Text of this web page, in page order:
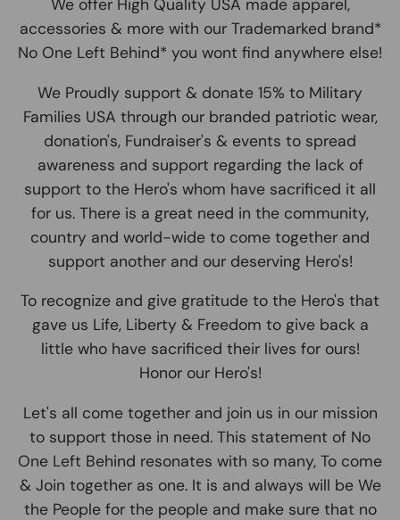
We offer High Quality USA made apparel,
accessories & more with our Trademarked brand*
No One Left Behind* you wont find anywhere else!
We Proudly support & donate 15% to Military
Families USA through our branded patriotic wear,
donation's, Fundraiser's & events to spread
awareness and support regarding the lack of
support to the Hero's whom have sacrificed it all
for us. There is a great need in the community,
country and world-wide to come together and
support another and our deserving Hero's!
To recognize and give gratitude to the Hero's that
gave us Life, Liberty & Freedom to give back a
little who have sacrificed their lives for ours!
Honor our Hero's!
Let's all come together and join us in our mission
to support those in need. This statement of No
One Left Behind resonates with so many, To come
& Join together as one. It is and always will be We
the People for the people and make sure that no